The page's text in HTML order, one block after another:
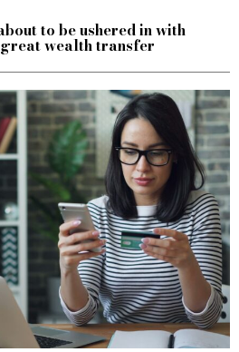
to be ushered in with
wealth transfer